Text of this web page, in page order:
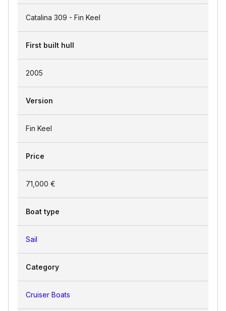
Catalina 309 - Fin Keel
First built hull
2005
Version
Fin Keel
Price
71,000 €
Boat type
Sail
Category
Cruiser Boats